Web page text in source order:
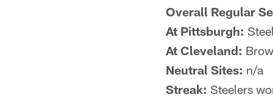
Overall Regular
At Pittsburgh:
At Cleveland:
Neutral Sites: n/a
Streak: Steelers